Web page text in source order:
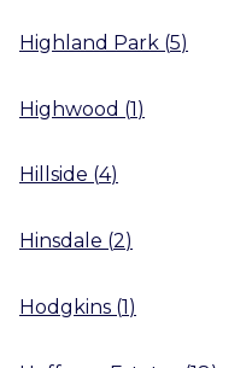
Highland Park (5)
Highwood (1)
Hillside (4)
Hinsdale (2)
Hodgkins (1)